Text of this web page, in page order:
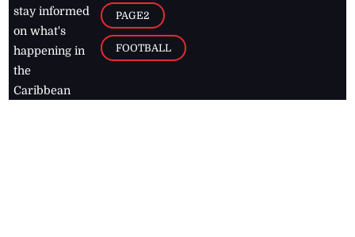
stay informed
on what's
happening in
the
Caribbean
PAGE2
FOOTBALL